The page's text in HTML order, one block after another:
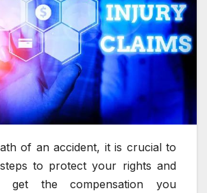
of an accident, it is crucial to
to protect your rights and
get the compensation you